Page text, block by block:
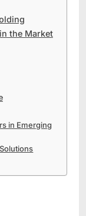
the Market
in Emerging